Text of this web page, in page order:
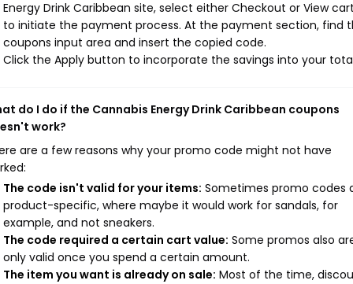
Energy Drink Caribbean site, select either Checkout or View
to initiate the payment process. At the payment section, find
coupons input area and insert the copied code.
Click the Apply button to incorporate the savings into your
do I do if the Cannabis Energy Drink Caribbean coupons
work?
are a few reasons why your promo code might not have
The code isn't valid for your items: Sometimes promo codes
product-specific, where maybe it would work for sandals, for
example, and not sneakers.
The code required a certain cart value: Some promos also
only valid once you spend a certain amount.
The item you want is already on sale: Most of the time,